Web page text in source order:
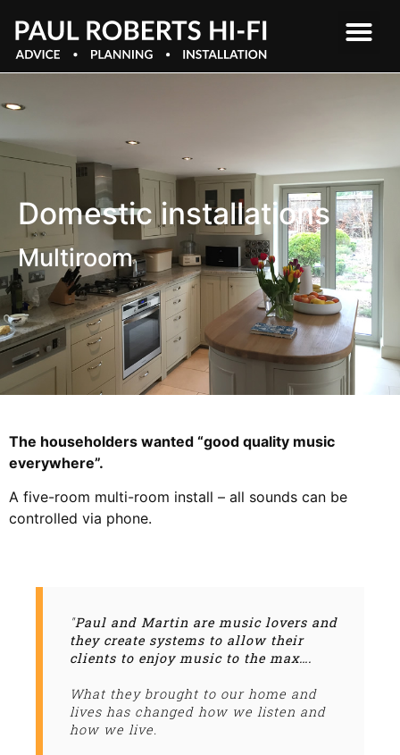
Domestic installations
Multiroom
The householders wanted “good quality music
everywhere”.
A five-room multi-room install – all sounds can be
controlled via phone.
"Paul and Martin are music lovers and
they create systems to allow their
clients to enjoy music to the max….
What they brought to our home and
lives has changed how we listen and
how we live.